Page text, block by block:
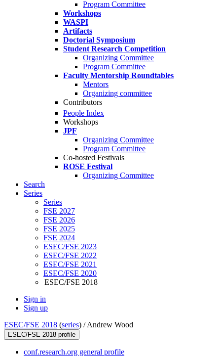
Program Committee
Workshops
WASPI
Artifacts
Doctorial Symposium
Student Research Competition
Organizing Committee
Program Committee
Faculty Mentorship Roundtables
Mentors
Organizing committee
Contributors
People Index
Workshops
JPF
Organizing Committee
Program Committee
Co-hosted Festivals
ROSE Festival
Organizing Committee
Search
Series
Series
FSE 2027
FSE 2026
FSE 2025
FSE 2024
ESEC/FSE 2023
ESEC/FSE 2022
ESEC/FSE 2021
ESEC/FSE 2020
ESEC/FSE 2018
Sign in
Sign up
ESEC/FSE 2018 (series) /Andrew Wood
ESEC/FSE 2018 profile
conf.research.org general profile